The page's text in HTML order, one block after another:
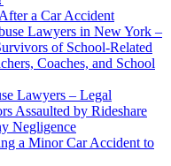
a Car Accident
Lawyers in New York –
of School-Related
Coaches, and School
Lawyers – Legal
Assaulted by Rideshare
Negligence
a Minor Car Accident to